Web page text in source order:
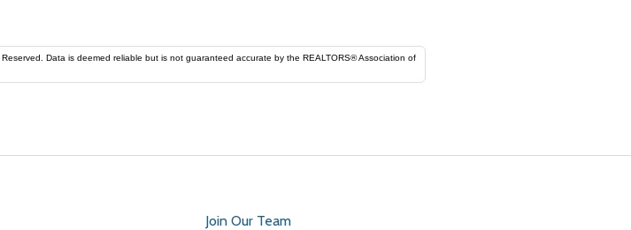
is deemed reliable but is not guaranteed accurate by the REALTORS® Association of
Join Our Team